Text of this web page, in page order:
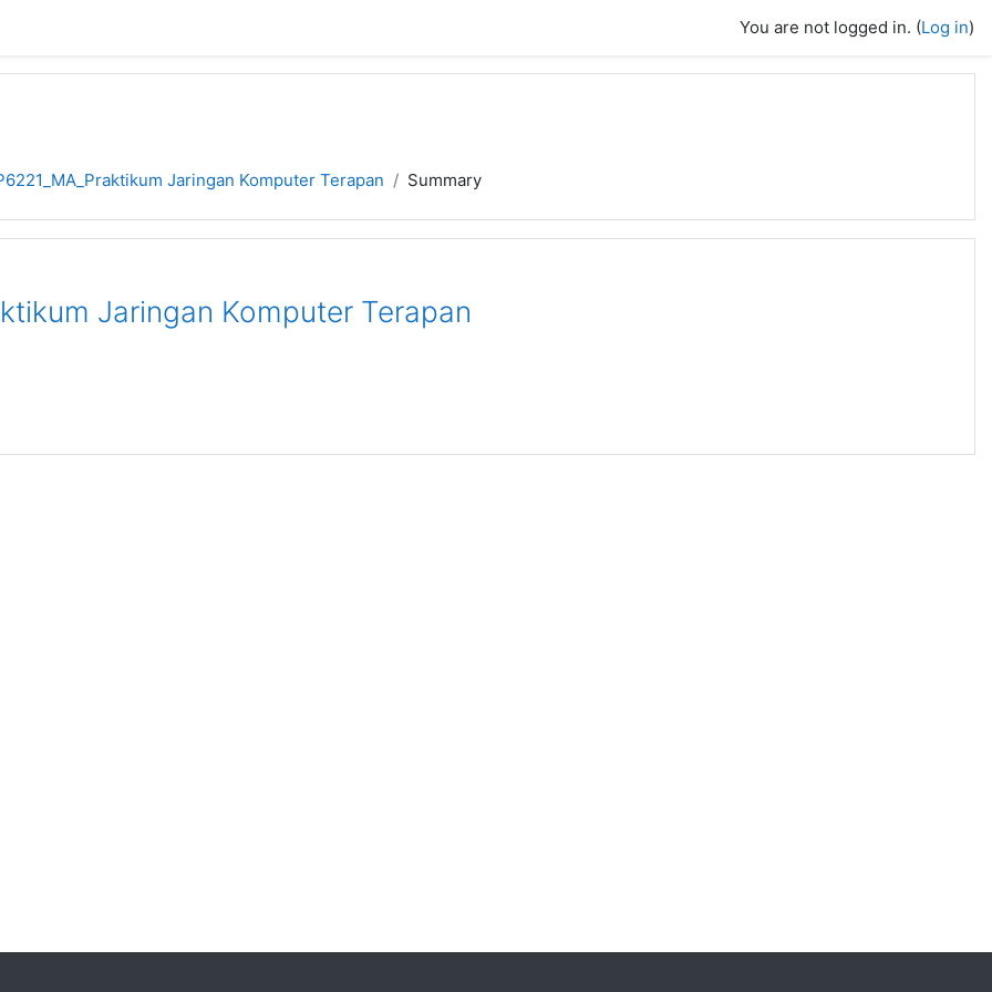
You are not logged in. (Log in)
Jaringan Komputer Terapan Summary
Jaringan Komputer Terapan